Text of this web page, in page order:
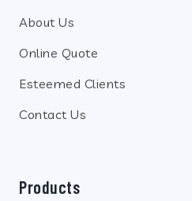
About Us
Online Quote
Esteemed Clients
Contact Us
Products